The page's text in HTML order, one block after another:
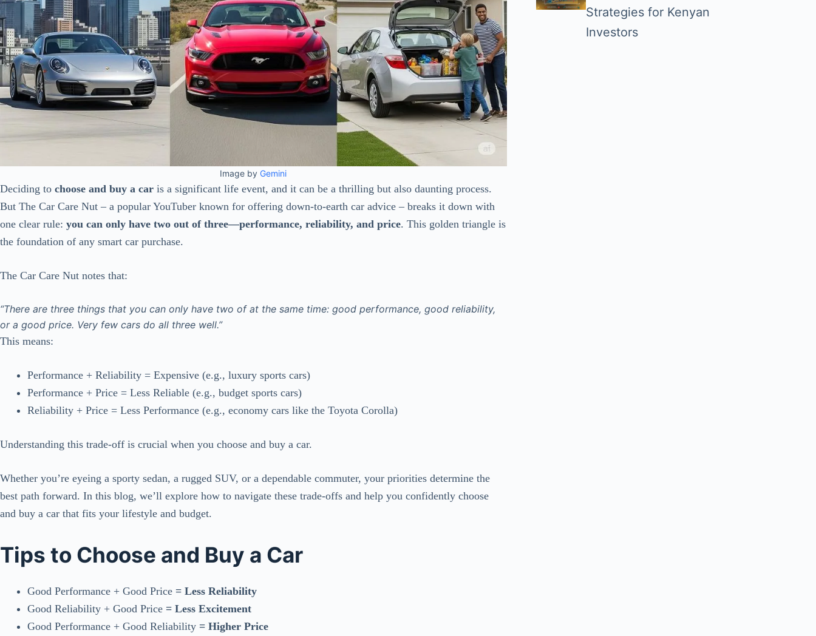
Image by Gemini
Deciding to choose and buy a car is a significant life event, and it can be a thrilling but also daunting process.
But The Car Care Nut – a popular YouTuber known for offering down-to-earth car advice – breaks it down with
one clear rule: you can only have two out of three—performance, reliability, and price. This golden triangle is
the foundation of any smart car purchase.
The Car Care Nut notes that:
“There are three things that you can only have two of at the same time: good performance, good reliability,
or a good price. Very few cars do all three well.”
This means:
Performance + Reliability = Expensive (e.g., luxury sports cars)
Performance + Price = Less Reliable (e.g., budget sports cars)
Reliability + Price = Less Performance (e.g., economy cars like the Toyota Corolla)
Understanding this trade-off is crucial when you choose and buy a car.
Whether you’re eyeing a sporty sedan, a rugged SUV, or a dependable commuter, your priorities determine the
best path forward. In this blog, we’ll explore how to navigate these trade-offs and help you confidently choose
and buy a car that fits your lifestyle and budget.
Tips to Choose and Buy a Car
Good Performance + Good Price = Less Reliability
Good Reliability + Good Price = Less Excitement
Good Performance + Good Reliability = Higher Price
Strategies for Kenyan
Investors